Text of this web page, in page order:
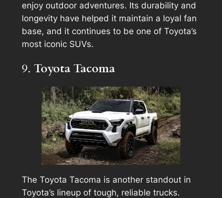
enjoy outdoor adventures. Its durability and
longevity have helped it maintain a loyal fan
base, and it continues to be one of Toyota’s
most iconic SUVs.
9. Toyota Tacoma
The Toyota Tacoma is another standout in
Toyota’s lineup of tough, reliable trucks.